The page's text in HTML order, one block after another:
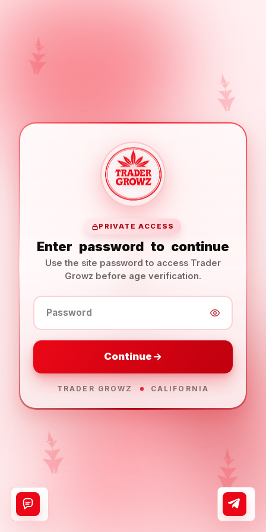
PRIVATE ACCESS
Enter password to continue
Use the site password to access Trader
Growz before age verification.
Password
Continue
TRADER GROWZ CALIFORNIA